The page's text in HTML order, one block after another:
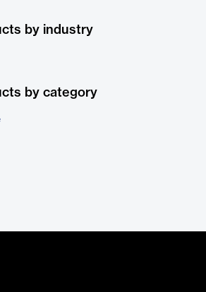
by industry
by category